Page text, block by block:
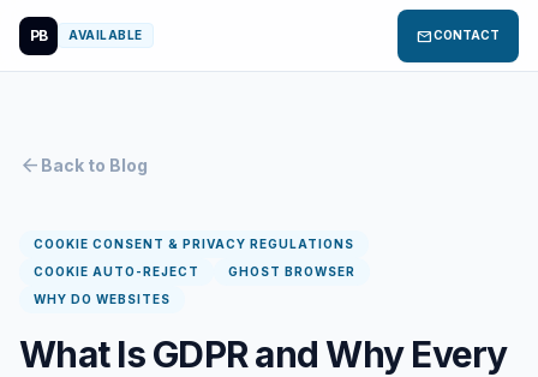
PB AVAILABLE mailCONTACT
arrow_back Back to Blog
COOKIE CONSENT & PRIVACY REGULATIONS
COOKIE AUTO-REJECT
GHOST BROWSER
WHY DO WEBSITES
What Is GDPR and Why Every